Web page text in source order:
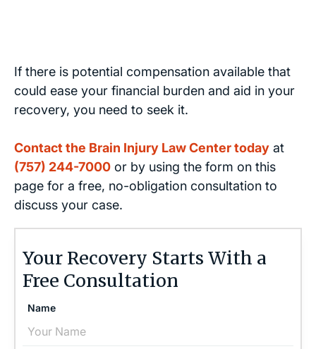
If there is potential compensation available that
could ease your financial burden and aid in your
recovery, you need to seek it.
Contact the Brain Injury Law Center today at
(757) 244-7000 or by using the form on this
page for a free, no-obligation consultation to
discuss your case.
Your Recovery Starts With a
Free Consultation
Name